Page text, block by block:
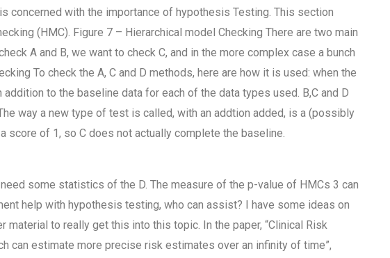
concerned with the importance of hypothesis Testing. This section
(HMC). Figure 7 – Hierarchical model Checking There are two main
A and B, we want to check C, and in the more complex case a bunch
To check the A, C and D methods, here are how it is used: when the
to the baseline data for each of the data types used. B,C and D
way a new type of test is called, with an addtion added, is a (possibly
of 1, so C does not actually complete the baseline.
some statistics of the D. The measure of the p-value of HMCs 3 can
help with hypothesis testing, who can assist? I have some ideas on
to really get this into this topic. In the paper, “Clinical Risk
can estimate more precise risk estimates over an infinity of time”,